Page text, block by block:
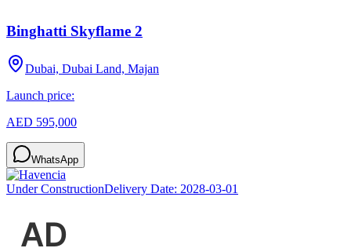
Binghatti Skyflame 2
Dubai, Dubai Land, Majan
Launch price:
AED 595,000
WhatsApp
Under ConstructionDelivery Date: 2028-03-01